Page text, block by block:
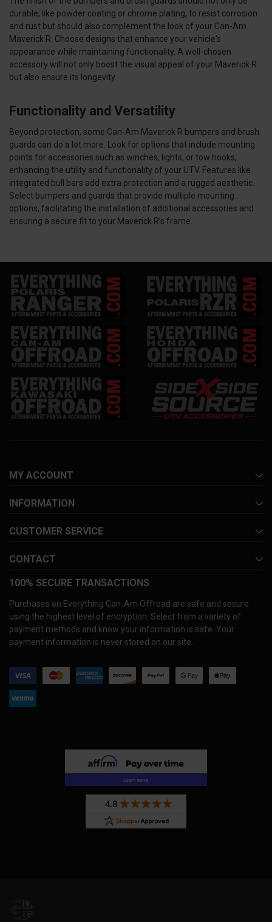
durable, like powder coating or chrome plating, to resist corrosion
and rust but should also complement the look of your Can-Am
Maverick R. Choose designs that enhance your vehicle's
appearance while maintaining functionality. A well-chosen
accessory will not only boost the visual appeal of your Maverick R
but also ensure its longevity.
Functionality and Versatility
Beyond protection, some Can-Am Maverick R bumpers and brush
guards can do a lot more. Look for options that include mounting
points for accessories such as winches, lights, or tow hooks,
enhancing the utility and functionality of your UTV. Features like
integrated bull bars add extra protection and a rugged aesthetic.
Select bumpers and guards that provide multiple mounting
options, facilitating the installation of additional accessories and
ensuring a secure fit to your Maverick R’s frame.
MY ACCOUNT
INFORMATION
CUSTOMER SERVICE
CONTACT
100% SECURE TRANSACTIONS
Purchases on Everything Can-Am Offroad are safe and secure
using the highest level of encryption. Select from a variety of
payment methods and know your information is safe. Your
payment information is never stored on our site.